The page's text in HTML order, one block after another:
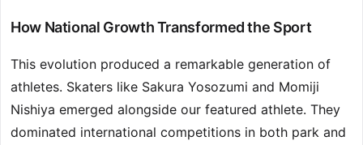
How National Growth Transformed the Sport
This evolution produced a remarkable generation of
athletes. Skaters like Sakura Yosozumi and Momiji
Nishiya emerged alongside our featured athlete. They
dominated international competitions in both park and